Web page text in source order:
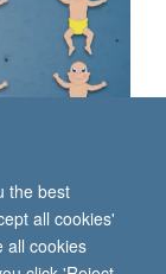
the best
all cookies'
all cookies